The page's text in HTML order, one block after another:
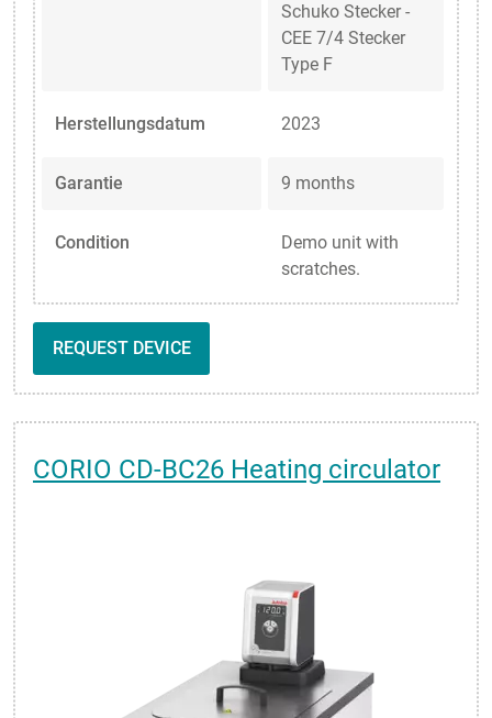
Schuko Stecker -
CEE 7/4 Stecker
Type F
Herstellungsdatum 2023
Garantie 9 months
Condition
Demo unit with
scratches.
REQUEST DEVICE
CORIO CD-BC26 Heating circulator